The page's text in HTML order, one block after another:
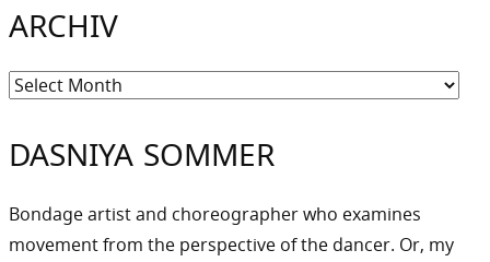
ARCHIV
Archiv
DASNIYA SOMMER
Bondage artist and choreographer who examines
movement from the perspective of the dancer. Or, my